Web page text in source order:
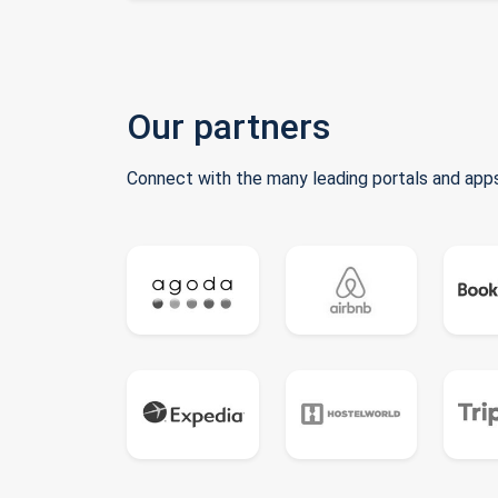
Our partners
Connect with the many leading portals and